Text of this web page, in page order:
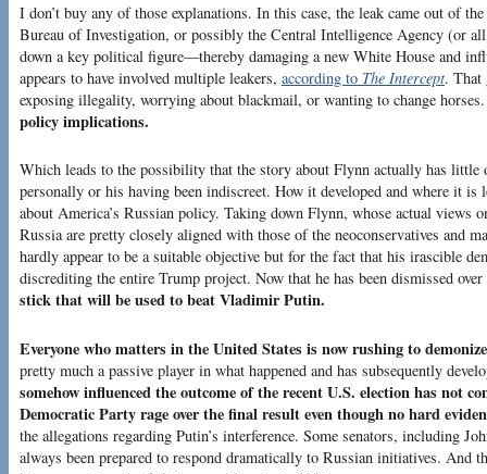
I don’t buy any of those explanations. In this case, the leak came out of
Bureau of Investigation, or possibly the Central Intelligence Agency (or
down a key political figure—thereby damaging a new White House and
appears to have involved multiple leakers, according to The Intercept. That
exposing illegality, worrying about blackmail, or wanting to change
policy implications.
Which leads to the possibility that the story about Flynn actually has
personally or his having been indiscreet. How it developed and where it is
about America’s Russian policy. Taking down Flynn, whose actual views
Russia are pretty closely aligned with those of the neoconservatives and
hardly appear to be a suitable objective but for the fact that his irascible
discrediting the entire Trump project. Now that he has been dismissed
stick that will be used to beat Vladimir Putin.
Everyone who matters in the United States is now rushing to
pretty much a passive player in what happened and has subsequently
somehow influenced the outcome of the recent U.S. election has not
Democratic Party rage over the final result even though no hard
the allegations regarding Putin’s interference. Some senators, including
always been prepared to respond dramatically to Russian initiatives. And